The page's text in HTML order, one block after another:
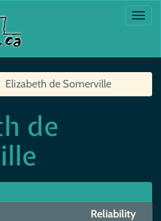
Elizabeth de Somerville
de
Reliability